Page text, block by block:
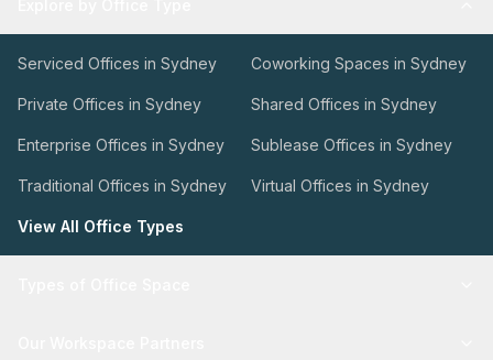
Serviced Offices in Sydney Coworking Spaces in Sydney
Private Offices in Sydney Shared Offices in Sydney
Enterprise Offices in Sydney Sublease Offices in Sydney
Traditional Offices in Sydney Virtual Offices in Sydney
View All Office Types